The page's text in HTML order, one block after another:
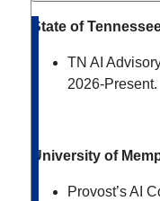
State of
TN AI
2026-Present.
University of
Provost’s AI